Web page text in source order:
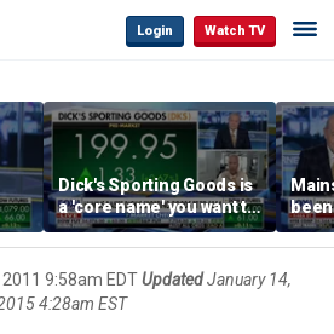
Login Watch TV
Dick's Sporting Goods is
a 'core name' you want to
own in retail: Brian Belski
are
9:58am EDTUpdated January 14,
4:28am EST